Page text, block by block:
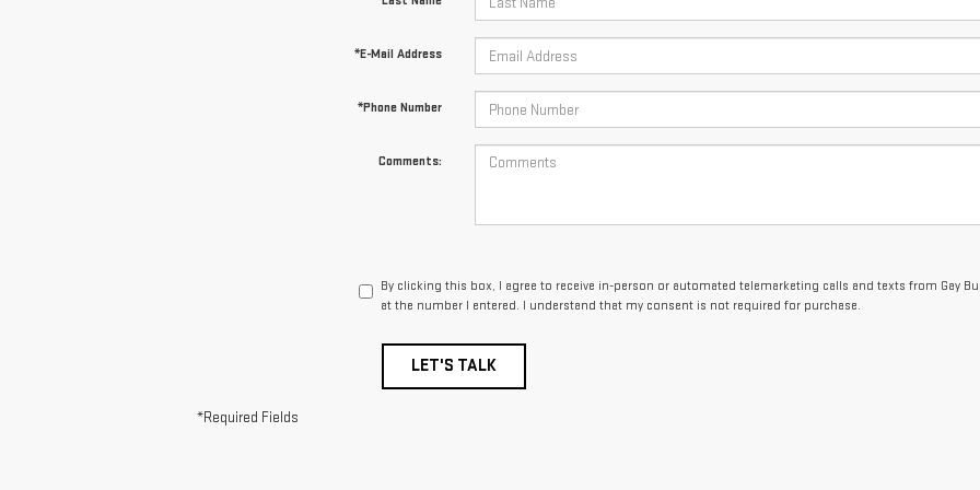
*E-Mail Address
*Phone Number
Comments:
By clicking this box, I agree to receive in-person or automated telemarketing calls and texts from Gay
at the number I entered. I understand that my consent is not required for purchase.
LET'S TALK
*Required Fields